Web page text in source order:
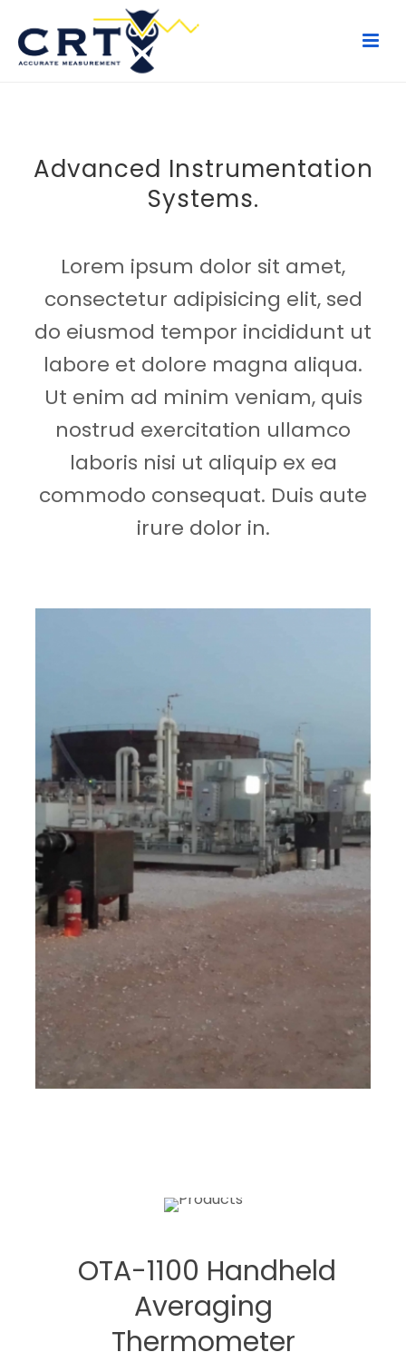
Advanced Instrumentation
Systems.
Lorem ipsum dolor sit amet,
consectetur adipisicing elit, sed
do eiusmod tempor incididunt ut
labore et dolore magna aliqua.
Ut enim ad minim veniam, quis
nostrud exercitation ullamco
laboris nisi ut aliquip ex ea
commodo consequat. Duis aute
irure dolor in.
OTA-1100 Handheld
Averaging
Thermometer